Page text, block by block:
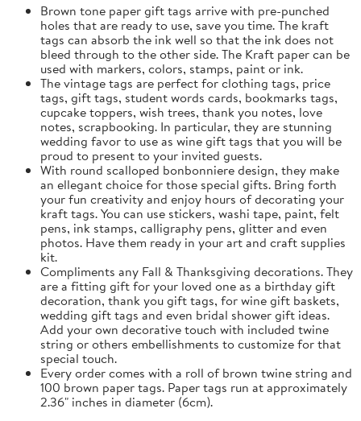
Brown tone paper gift tags arrive with pre-punched
holes that are ready to use, save you time. The kraft
tags can absorb the ink well so that the ink does not
bleed through to the other side. The Kraft paper can be
used with markers, colors, stamps, paint or ink.
The vintage tags are perfect for clothing tags, price
tags, gift tags, student words cards, bookmarks tags,
cupcake toppers, wish trees, thank you notes, love
notes, scrapbooking. In particular, they are stunning
wedding favor to use as wine gift tags that you will be
proud to present to your invited guests.
With round scalloped bonbonniere design, they make
an ellegant choice for those special gifts. Bring forth
your fun creativity and enjoy hours of decorating your
kraft tags. You can use stickers, washi tape, paint, felt
pens, ink stamps, calligraphy pens, glitter and even
photos. Have them ready in your art and craft supplies
kit.
Compliments any Fall & Thanksgiving decorations. They
are a fitting gift for your loved one as a birthday gift
decoration, thank you gift tags, for wine gift baskets,
wedding gift tags and even bridal shower gift ideas.
Add your own decorative touch with included twine
string or others embellishments to customize for that
special touch.
Every order comes with a roll of brown twine string and
100 brown paper tags. Paper tags run at approximately
2.36" inches in diameter (6cm).